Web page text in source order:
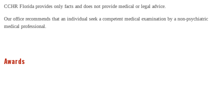
CCHR Florida provides only facts and does not provide medical or legal advice.
Our office recommends that an individual seek a competent medical examination by a non-psychiatric
medical professional.
Awards